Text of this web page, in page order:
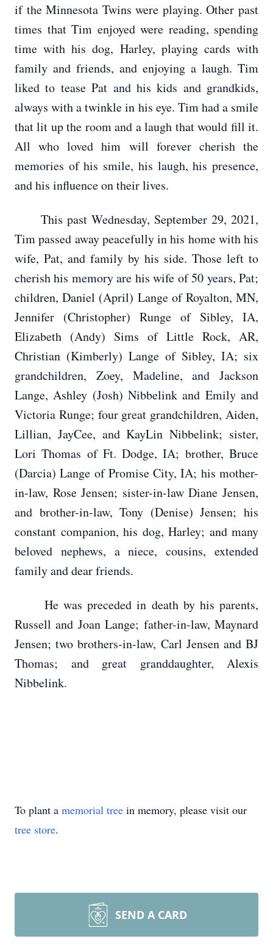
if the Minnesota Twins were playing. Other past
times that Tim enjoyed were reading, spending
time with his dog, Harley, playing cards with
family and friends, and enjoying a laugh. Tim
liked to tease Pat and his kids and grandkids,
always with a twinkle in his eye. Tim had a smile
that lit up the room and a laugh that would fill it.
All who loved him will forever cherish the
memories of his smile, his laugh, his presence,
and his influence on their lives.
This past Wednesday, September 29, 2021,
Tim passed away peacefully in his home with his
wife, Pat, and family by his side. Those left to
cherish his memory are his wife of 50 years, Pat;
children, Daniel (April) Lange of Royalton, MN,
Jennifer (Christopher) Runge of Sibley, IA,
Elizabeth (Andy) Sims of Little Rock, AR,
Christian (Kimberly) Lange of Sibley, IA; six
grandchildren, Zoey, Madeline, and Jackson
Lange, Ashley (Josh) Nibbelink and Emily and
Victoria Runge; four great grandchildren, Aiden,
Lillian, JayCee, and KayLin Nibbelink; sister,
Lori Thomas of Ft. Dodge, IA; brother, Bruce
(Darcia) Lange of Promise City, IA; his mother-
in-law, Rose Jensen; sister-in-law Diane Jensen,
and brother-in-law, Tony (Denise) Jensen; his
constant companion, his dog, Harley; and many
beloved nephews, a niece, cousins, extended
family and dear friends.
He was preceded in death by his parents,
Russell and Joan Lange; father-in-law, Maynard
Jensen; two brothers-in-law, Carl Jensen and BJ
Thomas; and great granddaughter, Alexis
Nibbelink.
To plant a memorial tree in memory, please visit our
tree store.
SEND A CARD